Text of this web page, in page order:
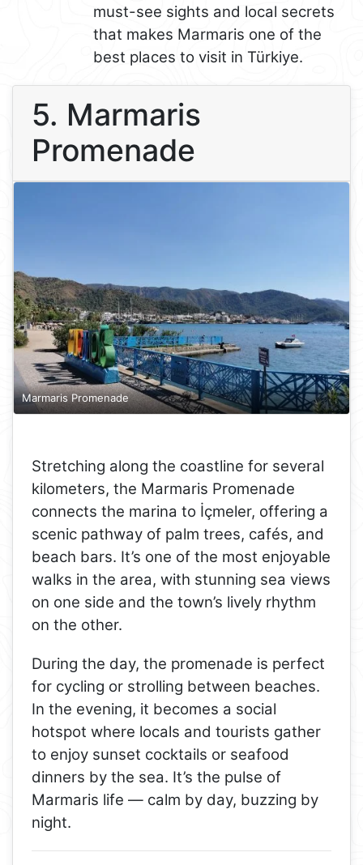
must-see sights and local secrets
that makes Marmaris one of the
best places to visit in Türkiye.
5. Marmaris
Promenade
Marmaris Promenade
Stretching along the coastline for several
kilometers, the Marmaris Promenade
connects the marina to İçmeler, offering a
scenic pathway of palm trees, cafés, and
beach bars. It’s one of the most enjoyable
walks in the area, with stunning sea views
on one side and the town’s lively rhythm
on the other.
During the day, the promenade is perfect
for cycling or strolling between beaches.
In the evening, it becomes a social
hotspot where locals and tourists gather
to enjoy sunset cocktails or seafood
dinners by the sea. It’s the pulse of
Marmaris life — calm by day, buzzing by
night.